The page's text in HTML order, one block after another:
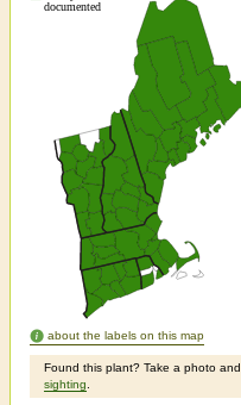
about the labels on this map
Found this plant? Take a photo and
sighting